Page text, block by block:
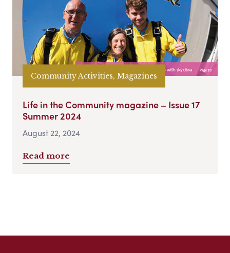
Community Activities, Magazines
Life in the Community magazine – Issue 17
Summer 2024
August 22, 2024
Read more